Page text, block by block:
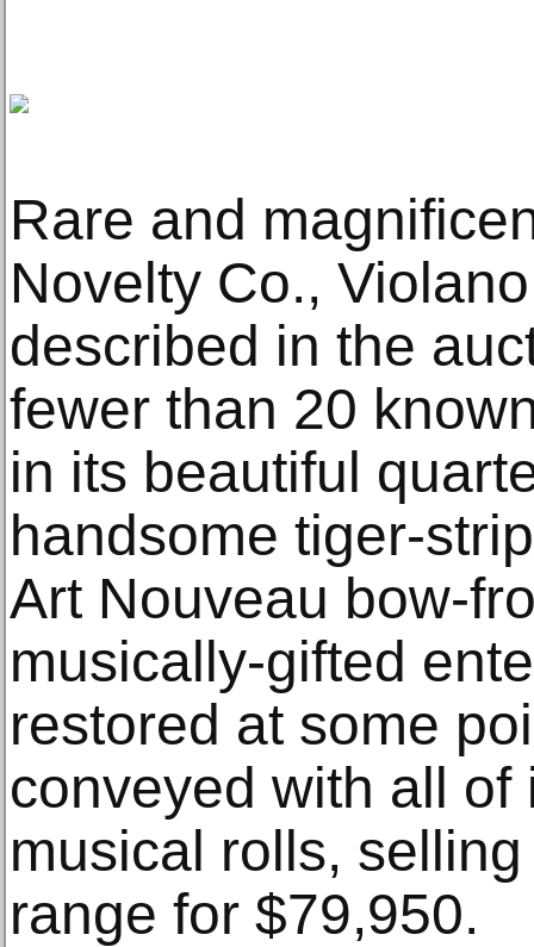
Rare and
Novelty Co.,
described in the
fewer than 20
in its beautiful
handsome tiger-
Art Nouveau bow-
musically-gifted
restored at some
conveyed with all of
musical rolls,
range for $79,950.